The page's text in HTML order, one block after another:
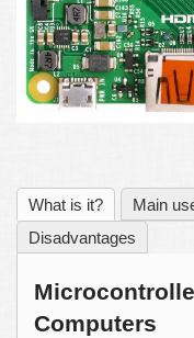
What is it? Main
Disadvantages
Computers